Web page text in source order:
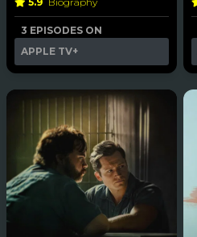
3 EPISODES ON
APPLE TV+